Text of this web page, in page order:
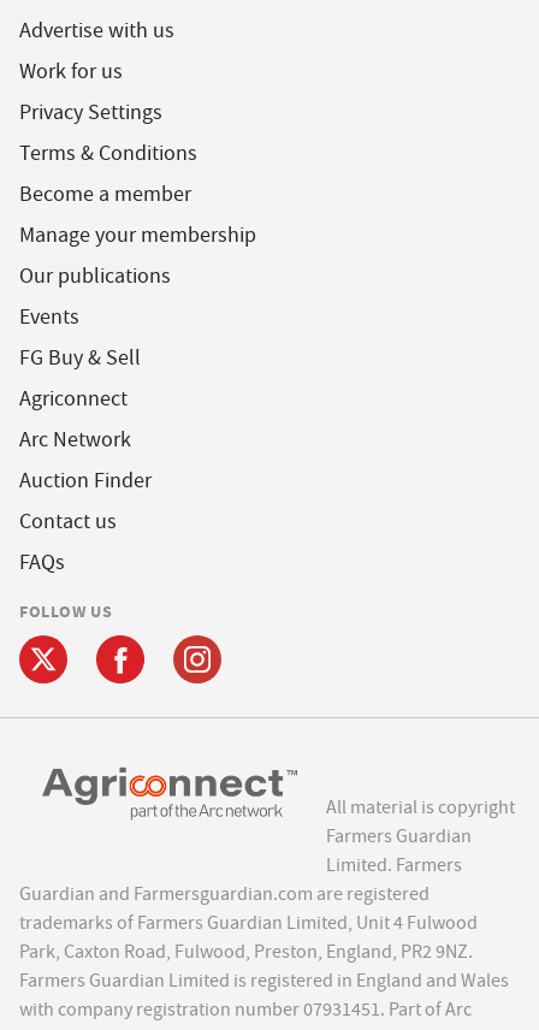
Advertise with us
Work for us
Privacy Settings
Terms & Conditions
Become a member
Manage your membership
Our publications
Events
FG Buy & Sell
Agriconnect
Arc Network
Auction Finder
Contact us
FAQs
FOLLOW US
All material is copyright
Farmers Guardian
Limited. Farmers
Guardian and Farmersguardian.com are registered
trademarks of Farmers Guardian Limited, Unit 4 Fulwood
Park, Caxton Road, Fulwood, Preston, England, PR2 9NZ.
Farmers Guardian Limited is registered in England and Wales
with company registration number 07931451. Part of Arc